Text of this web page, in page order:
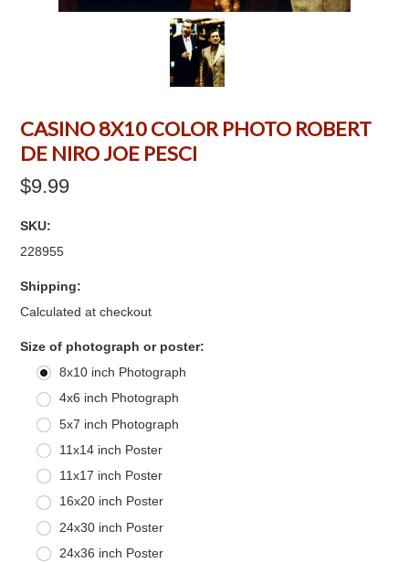
CASINO 8X10 COLOR PHOTO ROBERT
DE NIRO JOE PESCI
$9.99
SKU:
228955
Shipping:
Calculated at checkout
Size of photograph or poster:
8x10 inch Photograph
4x6 inch Photograph
5x7 inch Photograph
11x14 inch Poster
11x17 inch Poster
16x20 inch Poster
24x30 inch Poster
24x36 inch Poster